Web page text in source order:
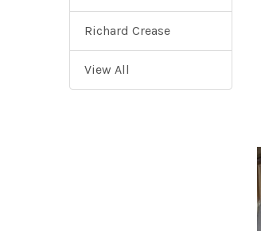
Richard Crease
View All